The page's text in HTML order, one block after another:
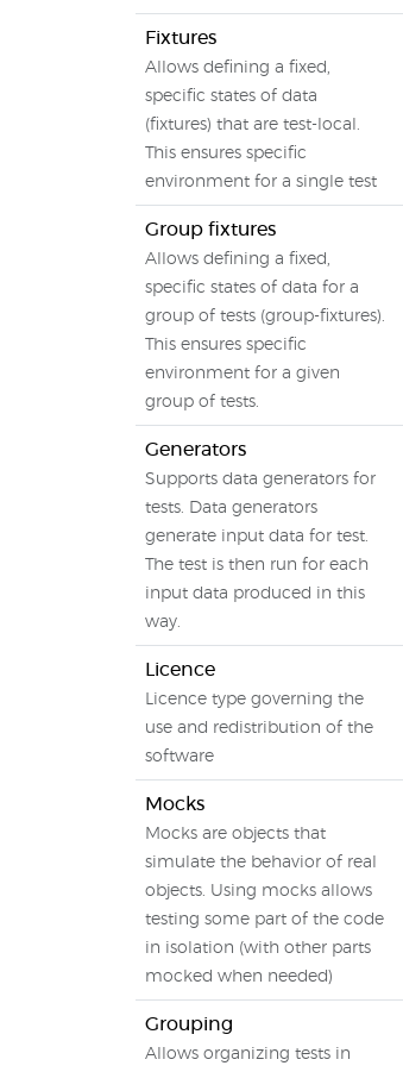
Fixtures
Allows defining a fixed,
specific states of data
(fixtures) that are test-local.
This ensures specific
environment for a single test
Group fixtures
Allows defining a fixed,
specific states of data for a
group of tests (group-fixtures).
This ensures specific
environment for a given
group of tests.
Generators
Supports data generators for
tests. Data generators
generate input data for test.
The test is then run for each
input data produced in this
way.
Licence
Licence type governing the
use and redistribution of the
software
Mocks
Mocks are objects that
simulate the behavior of real
objects. Using mocks allows
testing some part of the code
in isolation (with other parts
mocked when needed)
Grouping
Allows organizing tests in